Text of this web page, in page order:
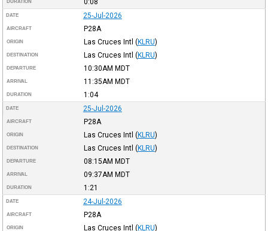
DURATION
DATE 25-Jul-2026
AIRCRAFT P28A
ORIGIN Las Cruces Intl (KLRU)
DESTINATION Las Cruces Intl (KLRU)
DEPARTURE 10:30AM MDT
ARRIVAL 11:35AM MDT
DURATION 1:04
DATE 25-Jul-2026
AIRCRAFT P28A
ORIGIN Las Cruces Intl (KLRU)
DESTINATION Las Cruces Intl (KLRU)
DEPARTURE 08:15AM MDT
ARRIVAL 09:37AM MDT
DURATION 1:21
DATE 24-Jul-2026
AIRCRAFT P28A
ORIGIN Las Cruces Intl (KLRU)